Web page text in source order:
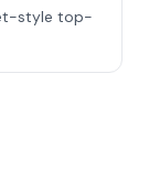
style top-